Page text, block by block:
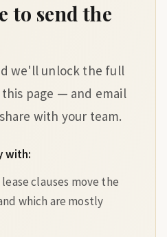
to send the
we'll unlock the full
page — and email
with your team.
with:
clauses move the
which are mostly